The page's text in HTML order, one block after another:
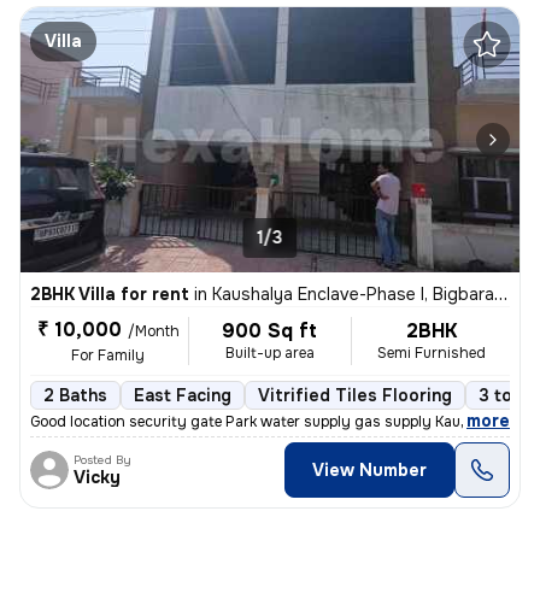
Villa
1/3
2BHK Villa for rent in Kaushalya Enclave-Phase I, Bigbara, Rudrapur
₹ 10,000 /Month
For Family
900 Sq ft
Built-up area
2BHK
Semi Furnished
2 Baths East Facing Vitrified Tiles Flooring 3 to 5
Good location security gate Park water supply gas supply Kaushalya enc
, more
Posted By
Vicky View Number